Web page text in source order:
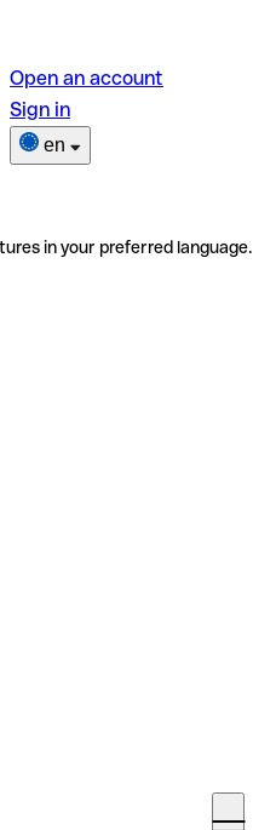
Open an account
Sign in
en
in your preferred language.